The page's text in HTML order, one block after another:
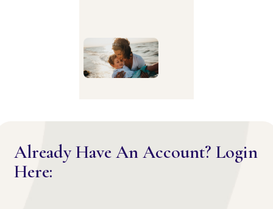
Already Have An Account? Login
Here: